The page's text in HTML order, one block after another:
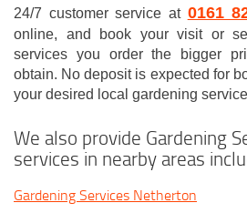
24/7 customer service at 0161
online, and book your visit or
services you order the bigger
obtain. No deposit is expected for
your desired local gardening
We also provide Gardening
services in nearby areas
Gardening Services Netherton